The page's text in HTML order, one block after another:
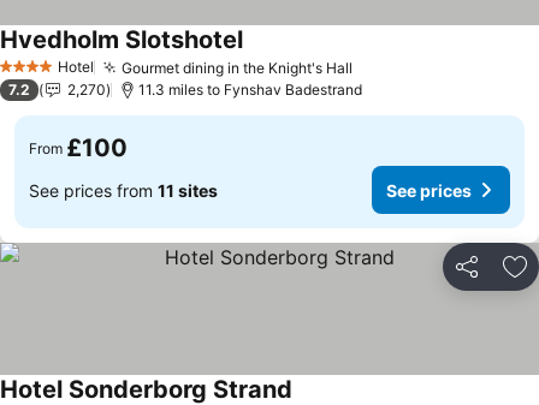
4 Stars Hotel Gourmet dining in the Knight's Hall
Hvedholm SlotshotelSee prices
7.2 2,270 11.3 miles to Fynshav Badestrand
From £100
See prices from 11 sites See prices
Share
Hotel Sonderborg Strand